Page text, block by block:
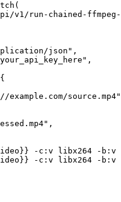
(
v1/run-chained-
json" ,
,
source.mp4"
,
-c:v libx264 -
-c:v libx264 -